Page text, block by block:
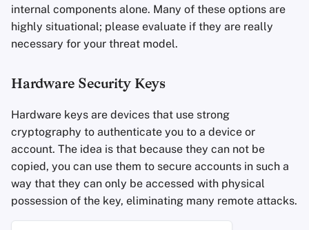
internal components alone. Many of these options are
highly situational; please evaluate if they are really
necessary for your threat model.
Hardware Security Keys
Hardware keys are devices that use strong
cryptography to authenticate you to a device or
account. The idea is that because they can not be
copied, you can use them to secure accounts in such a
way that they can only be accessed with physical
possession of the key, eliminating many remote attacks.